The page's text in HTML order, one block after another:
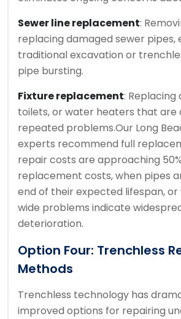
Sewer line replacement:
replacing damaged sewer pipes,
traditional excavation or
pipe bursting.
Fixture replacement: Replacing
toilets, or water heaters that are
repeated problems.Our Long
experts recommend full
repair costs are approaching
replacement costs, when pipes
end of their expected lifespan,
wide problems indicate
deterioration.
Option Four: Trenchless
Methods
Trenchless technology has
improved options for repairing